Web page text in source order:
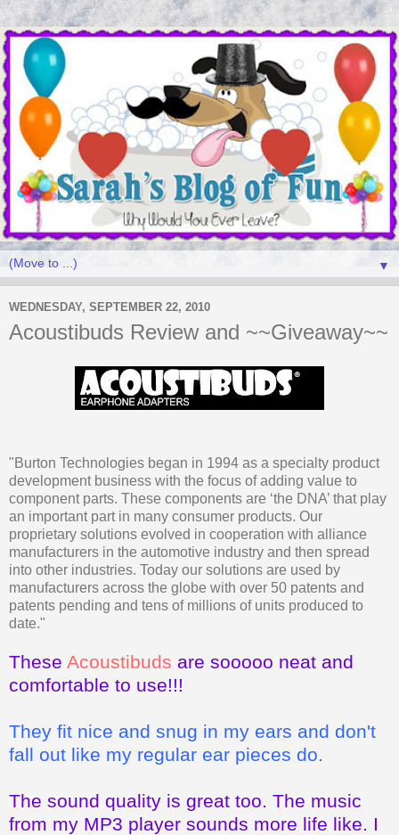
▼
WEDNESDAY, SEPTEMBER 22, 2010
Acoustibuds Review and ~~Giveaway~~
"Burton Technologies began in 1994 as a specialty product
development business with the focus of adding value to
component parts. These components are ‘the DNA’ that play
an important part in many consumer products. Our
proprietary solutions evolved in cooperation with alliance
manufacturers in the automotive industry and then spread
into other industries. Today our solutions are used by
manufacturers across the globe with over 50 patents and
patents pending and tens of millions of units produced to
date."
These Acoustibuds are sooooo neat and
comfortable to use!!!
They fit nice and snug in my ears and don't
fall out like my regular ear pieces do.
The sound quality is great too. The music
from my MP3 player sounds more life like. I